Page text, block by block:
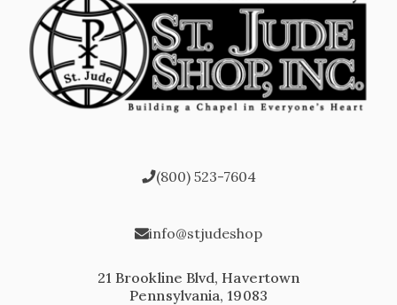
(800) 523-7604
info@stjudeshop
21 Brookline Blvd, Havertown
Pennsylvania, 19083